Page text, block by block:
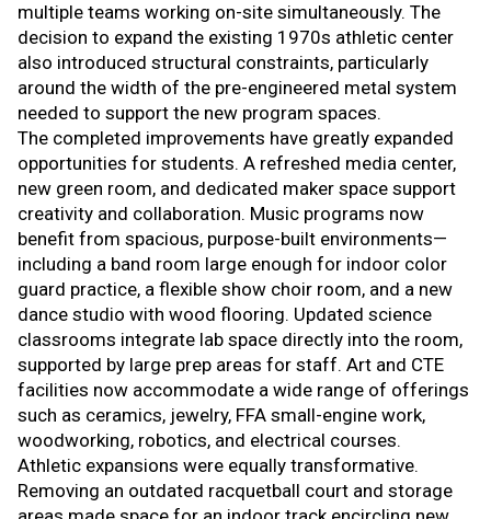
multiple teams working on-site simultaneously. The
decision to expand the existing 1970s athletic center
also introduced structural constraints, particularly
around the width of the pre-engineered metal system
needed to support the new program spaces.
The completed improvements have greatly expanded
opportunities for students. A refreshed media center,
new green room, and dedicated maker space support
creativity and collaboration. Music programs now
benefit from spacious, purpose-built environments—
including a band room large enough for indoor color
guard practice, a flexible show choir room, and a new
dance studio with wood flooring. Updated science
classrooms integrate lab space directly into the room,
supported by large prep areas for staff. Art and CTE
facilities now accommodate a wide range of offerings
such as ceramics, jewelry, FFA small-engine work,
woodworking, robotics, and electrical courses.
Athletic expansions were equally transformative.
Removing an outdated racquetball court and storage